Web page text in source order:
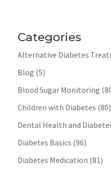
Categories
Alternative Diabetes
Blog (5)
Blood Sugar Monitoring
Children with Diabetes (80)
Dental Health and
Diabetes Basics (96)
Diabetes Medication (81)